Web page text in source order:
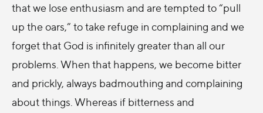
that we lose enthusiasm and are tempted to “pull
up the oars,” to take refuge in complaining and we
forget that God is infinitely greater than all our
problems. When that happens, we become bitter
and prickly, always badmouthing and complaining
about things. Whereas if bitterness and